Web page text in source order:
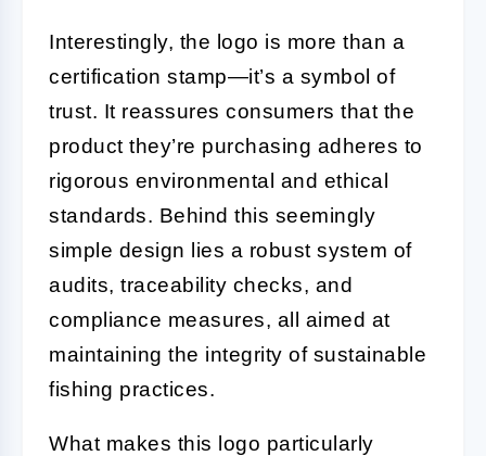
Interestingly, the logo is more than a
certification stamp—it’s a symbol of
trust. It reassures consumers that the
product they’re purchasing adheres to
rigorous environmental and ethical
standards. Behind this seemingly
simple design lies a robust system of
audits, traceability checks, and
compliance measures, all aimed at
maintaining the integrity of sustainable
fishing practices.
What makes this logo particularly